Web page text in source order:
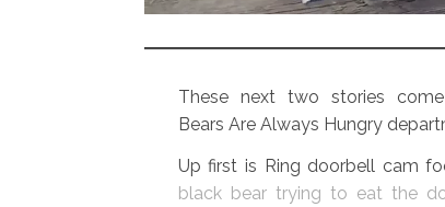
These next two stories
Bears Are Always Hungry
Up first is Ring doorbell cam
black bear trying to eat the